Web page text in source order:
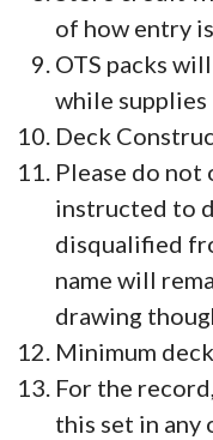
of how entry
OTS packs
while supplies
Deck
Please do
instructed to
disqualified
name will
drawing
Minimum
For the
this set in